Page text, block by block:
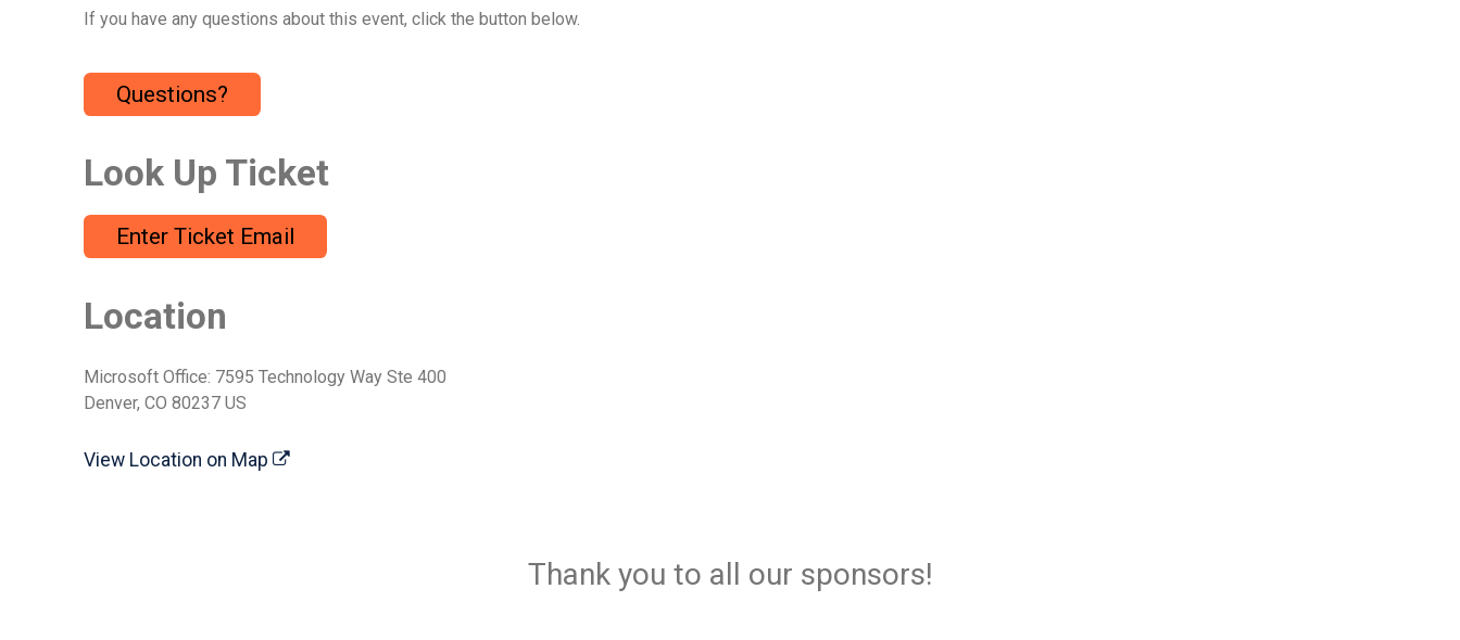
If you have any questions about this event, click the button below.
Questions?
Look Up Ticket
Enter Ticket Email
Location
Microsoft Office: 7595 Technology Way Ste 400
Denver, CO 80237 US
View Location on Map
Thank you to all our sponsors!